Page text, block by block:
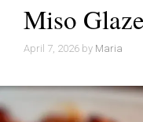
Miso
April 7, 2026 by Maria